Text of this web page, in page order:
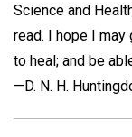
Science and
read. I hope I
to heal; and be
—D. N. H.